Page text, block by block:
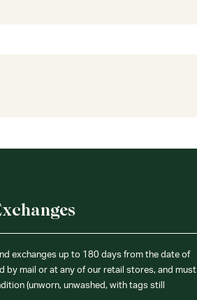
exchanges up to 180 days from the date of
by mail or at any of our retail stores, and must
(unworn, unwashed, with tags still